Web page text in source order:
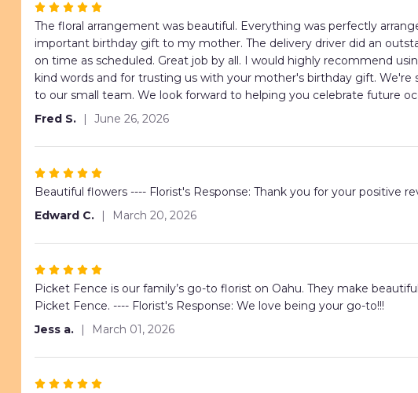
Rated
5
out
of
5
stars
The floral arrangement was beautiful. Everything was perfectly
important birthday gift to my mother. The delivery driver did an
on time as scheduled. Great job by all. I would highly recommend
kind words and for trusting us with your mother's birthday gift.
to our small team. We look forward to helping you celebrate future
Fred S.
June 26, 2026
Rated
5
out
5
Beautiful flowers ---- Florist's Response: Thank you for your positive
Edward C.
March 20, 2026
Rated
5
out
of
stars
Picket Fence is our family’s go-to florist on Oahu. They make
Picket Fence. ---- Florist's Response: We love being your go-to!!!
Jess a.
March 01, 2026
Rated